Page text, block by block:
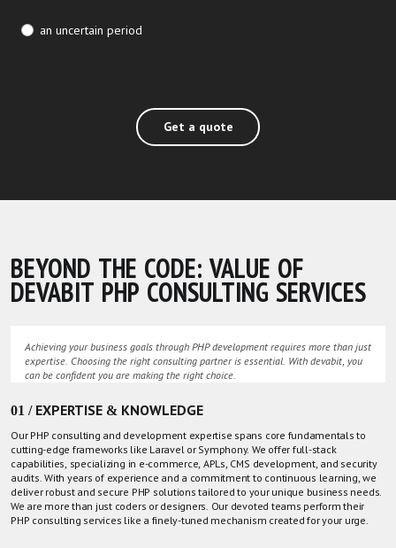
an uncertain period
Get a quote
BEYOND THE CODE: VALUE OF
DEVABIT PHP CONSULTING SERVICES
Achieving your business goals through PHP development requires more than just
expertise. Choosing the right consulting partner is essential. With devabit, you
can be confident you are making the right choice.
01 / EXPERTISE & KNOWLEDGE
Our PHP consulting and development expertise spans core fundamentals to
cutting-edge frameworks like Laravel or Symphony. We offer full-stack
capabilities, specializing in e-commerce, APLs, CMS development, and security
audits. With years of experience and a commitment to continuous learning, we
deliver robust and secure PHP solutions tailored to your unique business needs.
We are more than just coders or designers. Our devoted teams perform their
PHP consulting services like a finely-tuned mechanism created for your urge.